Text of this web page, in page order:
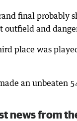
final probably
outfield and
place was
an unbeaten
news from